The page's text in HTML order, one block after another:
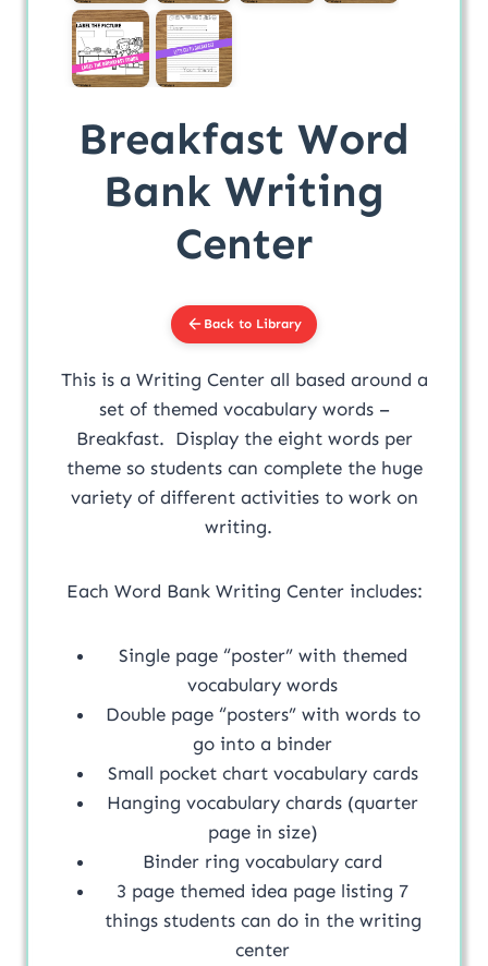
Breakfast Word
Bank Writing
Center
Back to Library
This is a Writing Center all based around a
set of themed vocabulary words –
Breakfast. Display the eight words per
theme so students can complete the huge
variety of different activities to work on
writing.
Each Word Bank Writing Center includes:
Single page “poster” with themed
vocabulary words
Double page “posters” with words to
go into a binder
Small pocket chart vocabulary cards
Hanging vocabulary chards (quarter
page in size)
Binder ring vocabulary card
3 page themed idea page listing 7
things students can do in the writing
center